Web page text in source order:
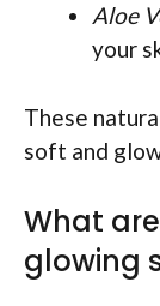
Aloe
your
These
soft and
What
glowing